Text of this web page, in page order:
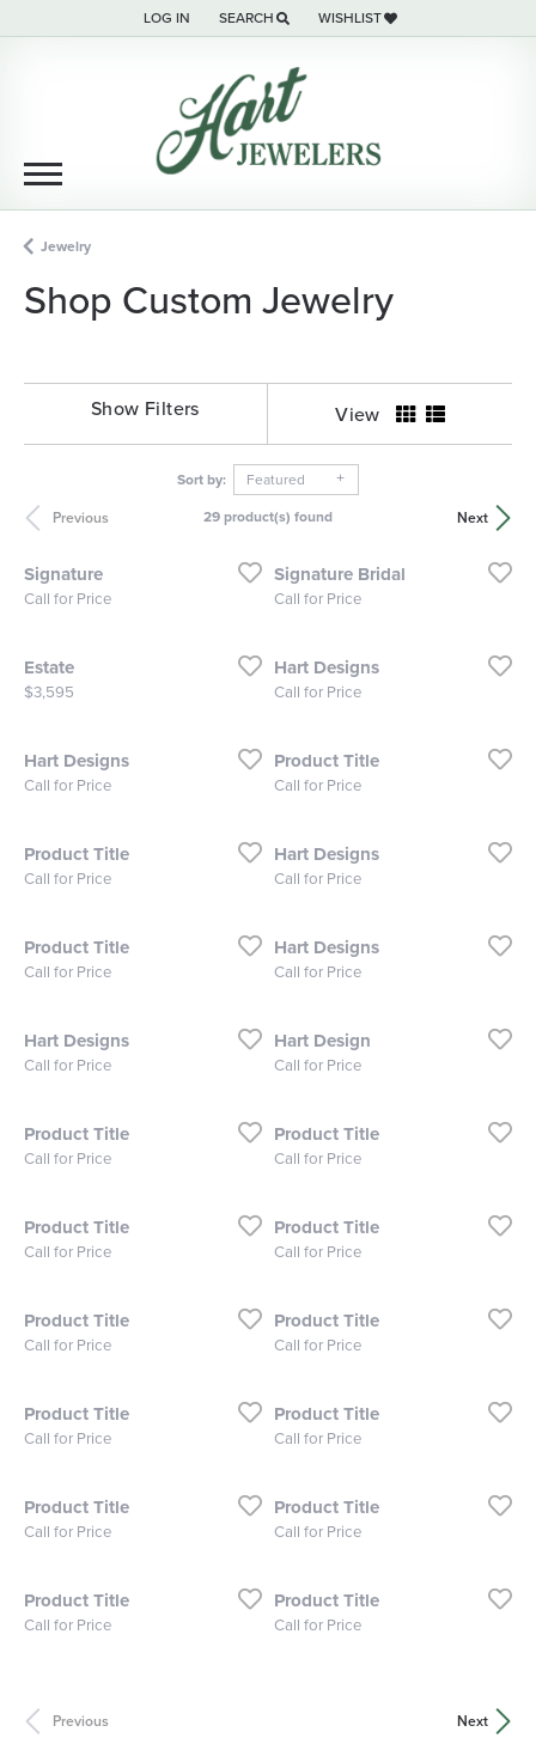
LOG IN
TOGGLE MY ACCOUNT MENU
SEARCH
TOGGLE TOOLBAR SEARCH MENU
WISHLIST
TOGGLE MY WISH LIST
Jewelry
Shop Custom Jewelry
Show Filters View
Sort by:
Featured
Previous
Next
29 product(s) found
Signature
Call for Price
Signature Bridal
Call for Price
Estate
Price:
$3,595
Hart Designs
Call for Price
Hart Designs
Call for Price
Product Title
Call for Price
Product Title
Call for Price
Hart Designs
Call for Price
Product Title
Call for Price
Hart Designs
Call for Price
Hart Designs
Call for Price
Hart Design
Call for Price
Product Title
Call for Price
Product Title
Call for Price
Product Title
Call for Price
Product Title
Call for Price
Product Title
Call for Price
Product Title
Call for Price
Product Title
Call for Price
Product Title
Call for Price
Product Title
Call for Price
Product Title
Call for Price
Product Title
Call for Price
Product Title
Call for Price
Previous Next